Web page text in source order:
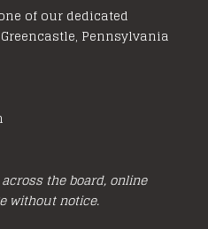
the
of our dedicated
Pennsylvania
the board, online
without notice.